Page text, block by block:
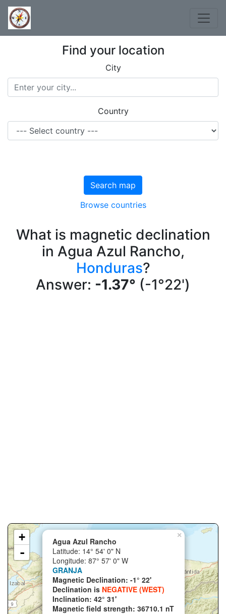
Find your location
City
Country
Search map
Browse countries
What is magnetic declination
in Agua Azul Rancho,
Honduras?
Answer: -1.37° (-1°22')
×
Agua Azul Rancho
Latitude: 14° 54' 0" N
Longitude: 87° 57' 0" W
GRANJA
Magnetic Declination: -1° 22'
Declination is NEGATIVE (WEST)
Inclination: 42° 31'
Magnetic field strength: 36710.1 nT
+
-